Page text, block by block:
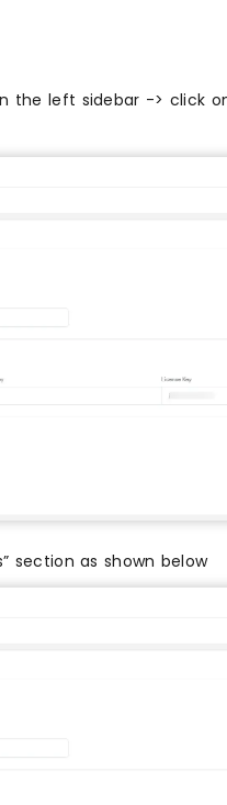
the left sidebar -> click
section as shown below